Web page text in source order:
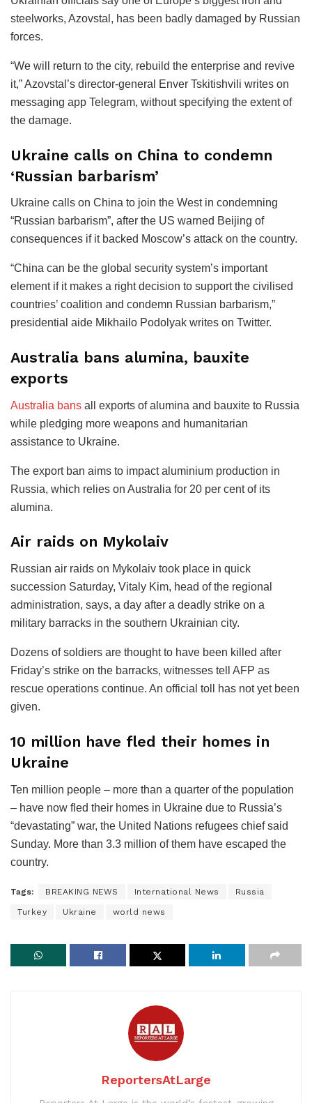
steelworks, Azovstal, has been badly damaged by Russian
forces.
“We will return to the city, rebuild the enterprise and revive
it,” Azovstal’s director-general Enver Tskitishvili writes on
messaging app Telegram, without specifying the extent of
the damage.
Ukraine calls on China to condemn
‘Russian barbarism’
Ukraine calls on China to join the West in condemning
“Russian barbarism”, after the US warned Beijing of
consequences if it backed Moscow’s attack on the country.
“China can be the global security system’s important
element if it makes a right decision to support the civilised
countries’ coalition and condemn Russian barbarism,”
presidential aide Mikhailo Podolyak writes on Twitter.
Australia bans alumina, bauxite
exports
Australia bans all exports of alumina and bauxite to Russia
while pledging more weapons and humanitarian
assistance to Ukraine.
The export ban aims to impact aluminium production in
Russia, which relies on Australia for 20 per cent of its
alumina.
Air raids on Mykolaiv
Russian air raids on Mykolaiv took place in quick
succession Saturday, Vitaly Kim, head of the regional
administration, says, a day after a deadly strike on a
military barracks in the southern Ukrainian city.
Dozens of soldiers are thought to have been killed after
Friday’s strike on the barracks, witnesses tell AFP as
rescue operations continue. An official toll has not yet been
given.
10 million have fled their homes in
Ukraine
Ten million people – more than a quarter of the population
– have now fled their homes in Ukraine due to Russia’s
“devastating” war, the United Nations refugees chief said
Sunday. More than 3.3 million of them have escaped the
country.
Tags: BREAKING NEWS International News Russia
Turkey Ukraine world news
ReportersAtLarge